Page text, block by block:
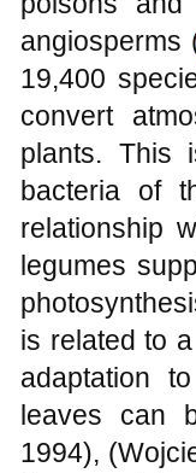
angiosperms
19,400
convert
plants. This
bacteria of
relationship
legumes
is related to
adaptation
leaves can
1994),